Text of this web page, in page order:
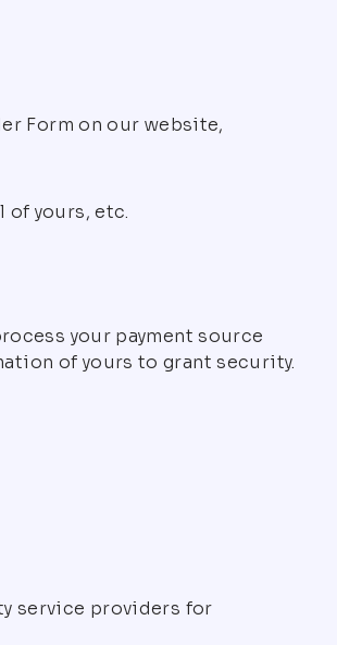
Form on our website,
of yours, etc.
your payment source
of yours to grant security.
service providers for